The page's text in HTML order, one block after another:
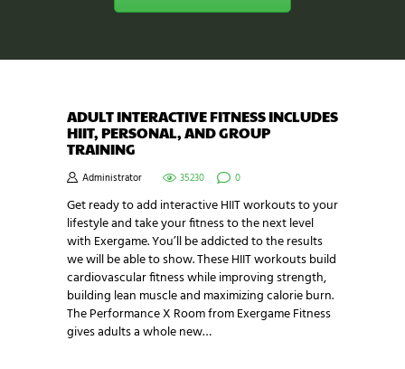
ADULT INTERACTIVE FITNESS INCLUDES
HIIT, PERSONAL, AND GROUP
TRAINING
Administrator 35230 0
Get ready to add interactive HIIT workouts to your
lifestyle and take your fitness to the next level
with Exergame. You’ll be addicted to the results
we will be able to show. These HIIT workouts build
cardiovascular fitness while improving strength,
building lean muscle and maximizing calorie burn.
The Performance X Room from Exergame Fitness
gives adults a whole new…